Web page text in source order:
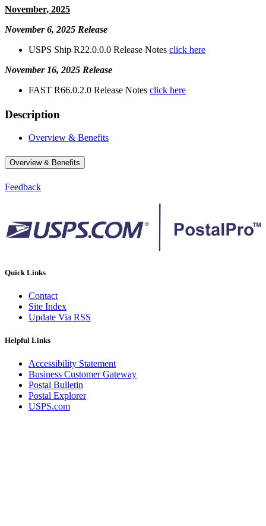
November, 2025
November 6, 2025 Release
USPS Ship R22.0.0.0 Release Notes click here
November 16, 2025 Release
FAST R66.0.2.0 Release Notes click here
Description
Overview & Benefits
Overview & Benefits
Feedback
Quick Links
Contact
Site Index
Update Via RSS
Helpful Links
Accessibility Statement
Business Customer Gateway
Postal Bulletin
Postal Explorer
USPS.com